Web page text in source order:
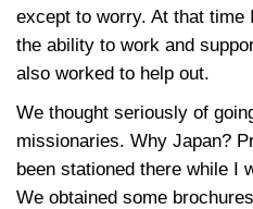
except to worry. At that time
the ability to work and
also worked to help out.
We thought seriously of
missionaries. Why Japan?
been stationed there while I
We obtained some